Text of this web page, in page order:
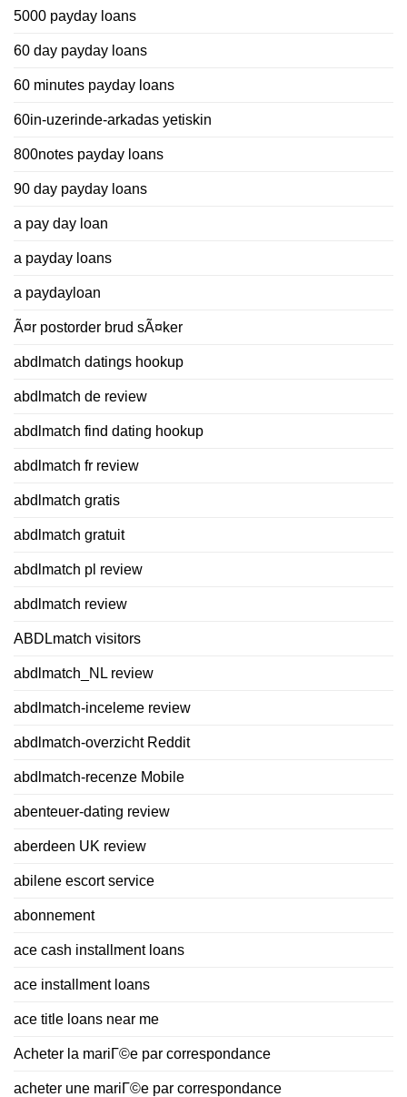
5000 payday loans
60 day payday loans
60 minutes payday loans
60in-uzerinde-arkadas yetiskin
800notes payday loans
90 day payday loans
a pay day loan
a payday loans
a paydayloan
Ã¤r postorder brud sÃ¤ker
abdlmatch datings hookup
abdlmatch de review
abdlmatch find dating hookup
abdlmatch fr review
abdlmatch gratis
abdlmatch gratuit
abdlmatch pl review
abdlmatch review
ABDLmatch visitors
abdlmatch_NL review
abdlmatch-inceleme review
abdlmatch-overzicht Reddit
abdlmatch-recenze Mobile
abenteuer-dating review
aberdeen UK review
abilene escort service
abonnement
ace cash installment loans
ace installment loans
ace title loans near me
Acheter la mariГ©e par correspondance
acheter une mariГ©e par correspondance